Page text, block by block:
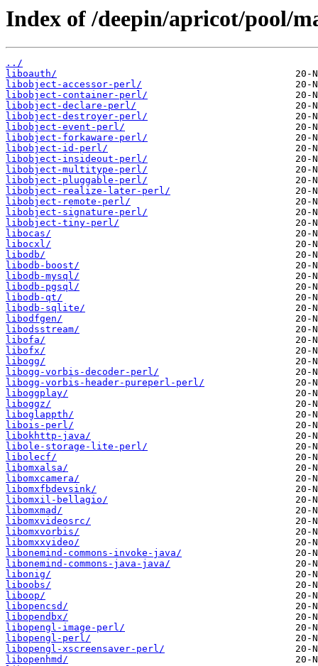
Index of /deepin/apricot/pool/
../
liboauth/
libobject-accessor-perl/
libobject-container-perl/
libobject-declare-perl/
libobject-destroyer-perl/
libobject-event-perl/
libobject-forkaware-perl/
libobject-id-perl/
libobject-insideout-perl/
libobject-multitype-perl/
libobject-pluggable-perl/
libobject-realize-later-perl/
libobject-remote-perl/
libobject-signature-perl/
libobject-tiny-perl/
libocas/
libocxl/
libodb/
libodb-boost/
libodb-mysql/
libodb-pgsql/
libodb-qt/
libodb-sqlite/
libodfgen/
libodsstream/
libofa/
libofx/
libogg/
libogg-vorbis-decoder-perl/
libogg-vorbis-header-pureperl-perl/
liboggplay/
liboggz/
liboglappth/
libois-perl/
libokhttp-java/
libole-storage-lite-perl/
libolecf/
libomxalsa/
libomxcamera/
libomxfbdevsink/
libomxil-bellagio/
libomxmad/
libomxvideosrc/
libomxvorbis/
libomxxvideo/
libonemind-commons-invoke-java/
libonemind-commons-java-java/
libonig/
liboobs/
liboop/
libopencsd/
libopendbx/
libopengl-image-perl/
libopengl-perl/
libopengl-xscreensaver-perl/
libopenhmd/